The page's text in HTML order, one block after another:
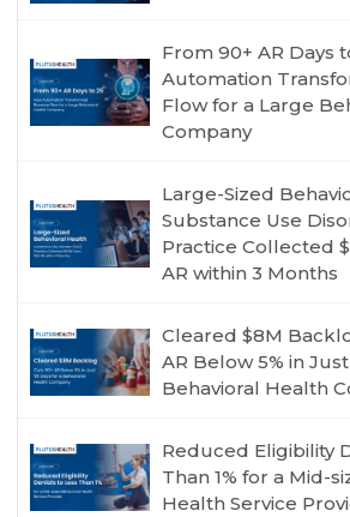
From 90+ AR Days
Automation
Flow for a Large
Company
Large-Sized
Substance Use
Practice Collected
AR within 3 Months
Cleared $8M
AR Below 5% in
Behavioral Health
Reduced Eligibility
Than 1% for a Mid-
Health Service